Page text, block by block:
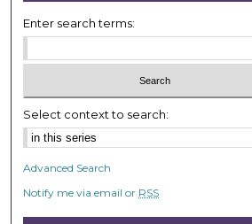
Enter search terms:
Select context to search:
Advanced Search
Notify me via email or RSS